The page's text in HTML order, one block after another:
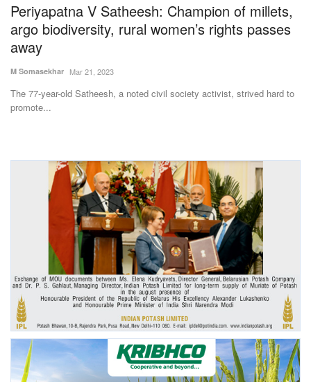
States
Events
International
Rural Dialogue
Ground Report
Agri Start-Ups
Gallery
Agriculture Conclave and NACOF
Awards 2022
Periyapatna V Satheesh: Champion of millets,
argo biodiversity, rural women’s rights passes
away
M Somasekhar Mar 21, 2023
The 77-year-old Satheesh, a noted civil society activist, strived hard to
promote...